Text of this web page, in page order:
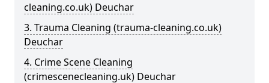
cleaning.co.uk) Deuchar
3. Trauma Cleaning (trauma-cleaning.co.uk)
Deuchar
4. Crime Scene Cleaning
(crimescenecleaning.uk) Deuchar